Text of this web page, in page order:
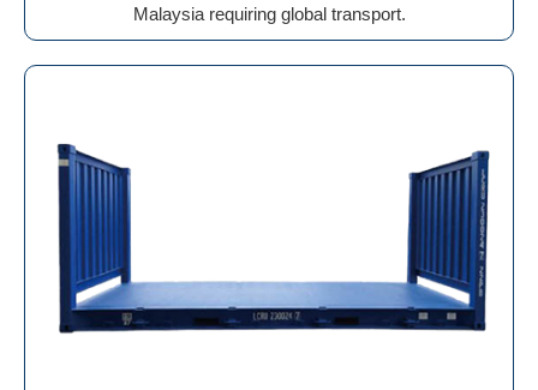
Malaysia requiring global transport.